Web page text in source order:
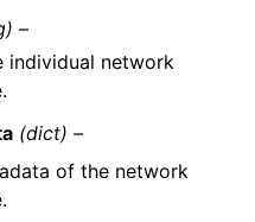
–
individual network
(dict) –
of the network